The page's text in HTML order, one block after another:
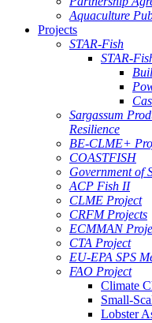
Aquaculture
Projects
STAR-Fish
STAR-
Sargassum
Resilience
BE-CLME+
COASTFISH
Government of
ACP Fish II
CLME Project
CRFM Projects
ECMMAN
CTA Project
EU-EPA SPS
FAO Project
Climate
Small-
Lobster